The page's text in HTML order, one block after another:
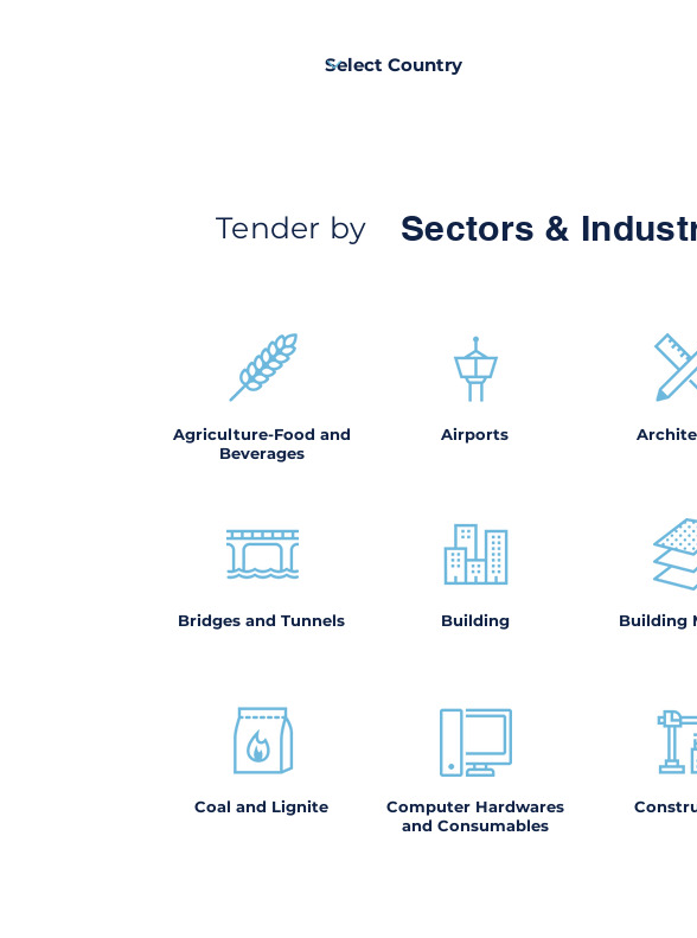
Tender by Sectors &
Agriculture-Food and
Beverages
Bridges and Tunnels
Coal and Lignite
Airports
Building
Computer Hardwares
and Consumables
Building